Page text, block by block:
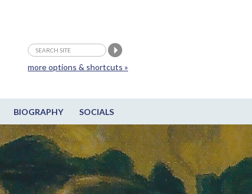
BIOGRAPHY SOCIALS
more options & shortcuts »